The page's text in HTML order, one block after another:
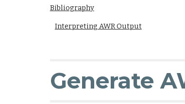
Bibliography
Interpreting AWR Output
Generate